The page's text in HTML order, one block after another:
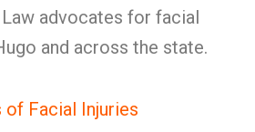
advocates for facial
and across the state.
of Facial Injuries